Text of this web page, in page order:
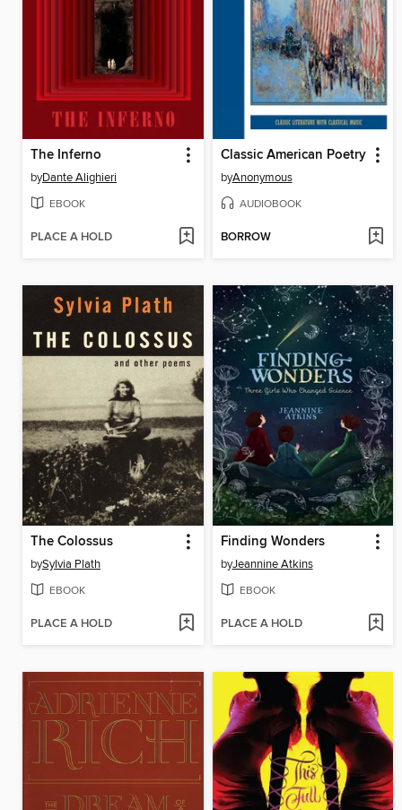
The Inferno
byDante Alighieri
EBOOK
PLACE A HOLD
Classic American Poetry
byAnonymous
AUDIOBOOK
BORROW
The Colossus
bySylvia Plath
EBOOK
PLACE A HOLD
Finding Wonders
byJeannine Atkins
EBOOK
PLACE A HOLD